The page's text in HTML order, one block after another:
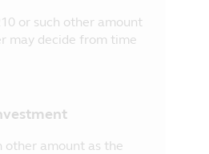
or such other amount
may decide from time
other amount as the